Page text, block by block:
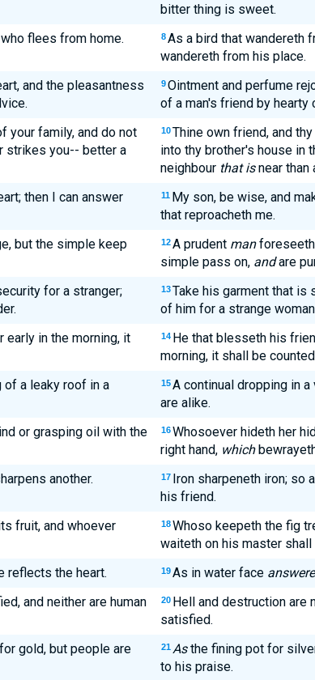
bitter thing is sweet.
flees from home. 8 As a bird that wandereth
wandereth from his place.
and the pleasantness
9 Ointment and perfume
of a man's friend by hearty
your family, and do not
strikes you-- better a
10 Thine own friend, and
into thy brother's house in
neighbour that isnear than
then I can answer
11 My son, be wise, and
that reproacheth me.
but the simple keep
12 A prudent man
simple pass on, andare
for a stranger;
13 Take his garment that is
of him for a strange
in the morning, it
14 He that blesseth his
morning, it shall be
a leaky roof in a
15 A continual dropping in
are alike.
or grasping oil with the
16 Whosoever hideth her
right hand, which
another. 17 Iron sharpeneth iron; so
his friend.
fruit, and whoever
18 Whoso keepeth the fig
waiteth on his master shall
reflects the heart. 19 As in water face
and neither are human
20 Hell and destruction are
satisfied.
gold, but people are
21 Asthe fining pot for
to his praise.